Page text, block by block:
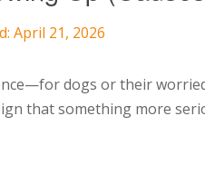
April 21, 2026
dogs or their
that something more